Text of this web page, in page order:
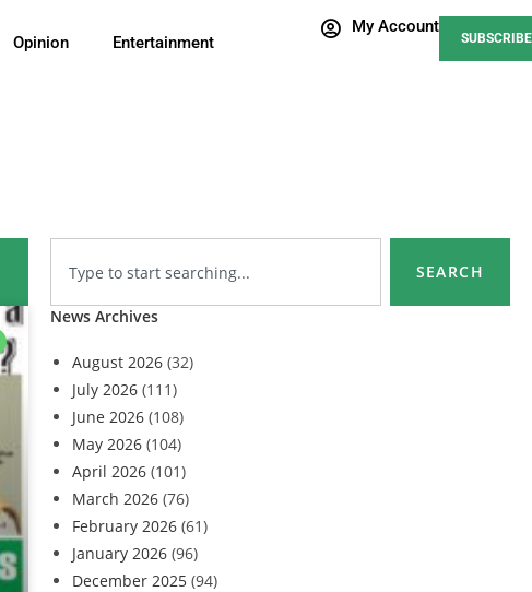
Opinion Entertainment
My Account
SUBSCRIBE
SEARCH
News Archives
August 2026(32)
July 2026(111)
June 2026(108)
May 2026(104)
April 2026(101)
March 2026(76)
February 2026(61)
January 2026(96)
December 2025(94)